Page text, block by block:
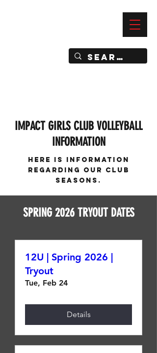
IMPACT GIRLS CLUB VOLLEYBALL
INFORMATION
Here is information
regarding our Club
SeasonS.
SPRING 2026 TRYOUT DATES
12U | Spring 2026 |
Tryout
Tue, Feb 24
Details